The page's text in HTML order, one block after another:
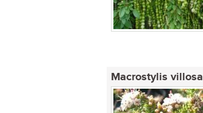
Macrostylis villosa